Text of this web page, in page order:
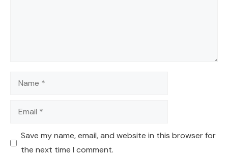
Name
Email
Save my name, email, and website in this browser for
the next time I comment.